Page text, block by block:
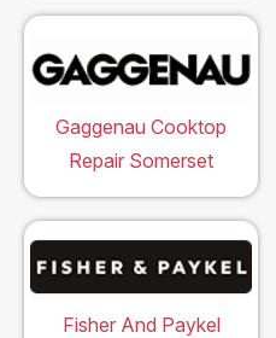
Gaggenau Cooktop
Repair Somerset
Fisher And Paykel